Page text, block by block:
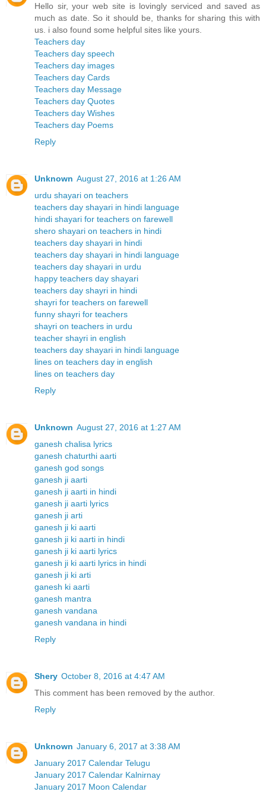
Hello sir, your web site is lovingly serviced and saved as
much as date. So it should be, thanks for sharing this with
us. i also found some helpful sites like yours.
Teachers day
Teachers day speech
Teachers day images
Teachers day Cards
Teachers day Message
Teachers day Quotes
Teachers day Wishes
Teachers day Poems
Reply
Unknown August 27, 2016 at 1:26 AM
urdu shayari on teachers
teachers day shayari in hindi language
hindi shayari for teachers on farewell
shero shayari on teachers in hindi
teachers day shayari in hindi
teachers day shayari in hindi language
teachers day shayari in urdu
happy teachers day shayari
teachers day shayri in hindi
shayri for teachers on farewell
funny shayri for teachers
shayri on teachers in urdu
teacher shayri in english
teachers day shayari in hindi language
lines on teachers day in english
lines on teachers day
Reply
Unknown August 27, 2016 at 1:27 AM
ganesh chalisa lyrics
ganesh chaturthi aarti
ganesh god songs
ganesh ji aarti
ganesh ji aarti in hindi
ganesh ji aarti lyrics
ganesh ji arti
ganesh ji ki aarti
ganesh ji ki aarti in hindi
ganesh ji ki aarti lyrics
ganesh ji ki aarti lyrics in hindi
ganesh ji ki arti
ganesh ki aarti
ganesh mantra
ganesh vandana
ganesh vandana in hindi
Reply
Shery October 8, 2016 at 4:47 AM
This comment has been removed by the author.
Reply
Unknown January 6, 2017 at 3:38 AM
January 2017 Calendar Telugu
January 2017 Calendar Kalnirnay
January 2017 Moon Calendar